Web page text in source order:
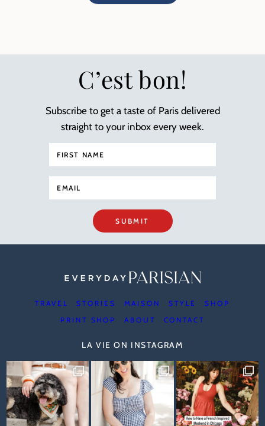
C’est bon!
Subscribe to get a taste of Paris delivered
straight to your inbox every week.
SUBMIT
TRAVEL STORIES MAISON STYLE
SHOP
PRINT SHOP
ABOUT CONTACT
LA VIE ON INSTAGRAM